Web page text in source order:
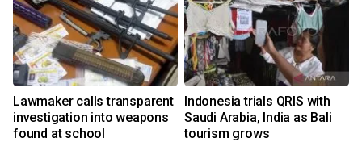
Lawmaker calls transparent
investigation into weapons
found at school
Indonesia trials QRIS with
Saudi Arabia, India as Bali
tourism grows